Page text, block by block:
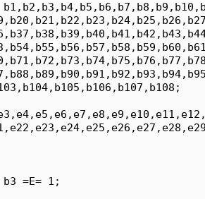
=E= 1;